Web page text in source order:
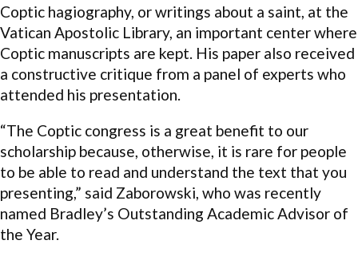
Coptic hagiography, or writings about a saint, at the
Vatican Apostolic Library, an important center where
Coptic manuscripts are kept. His paper also received
a constructive critique from a panel of experts who
attended his presentation.
“The Coptic congress is a great benefit to our
scholarship because, otherwise, it is rare for people
to be able to read and understand the text that you
presenting,” said Zaborowski, who was recently
named Bradley’s Outstanding Academic Advisor of
the Year.